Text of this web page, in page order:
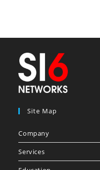
Site Map
Company
Services